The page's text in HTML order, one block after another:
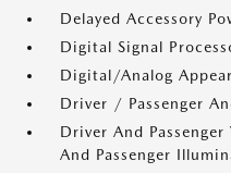
Delayed Accessory
Digital Signal
Digital/Analog
Driver / Passenger
Driver And
And Passenger